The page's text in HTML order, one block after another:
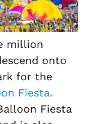
million
onto
for the
Fiesta.
Fiesta